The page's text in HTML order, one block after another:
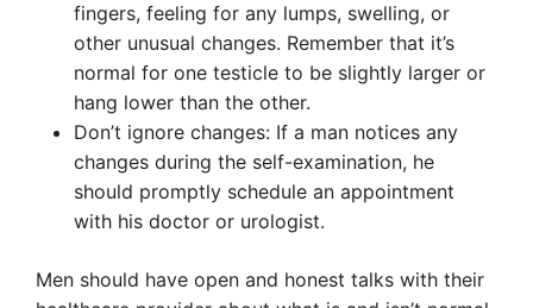
fingers, feeling for any lumps, swelling, or
other unusual changes. Remember that it’s
normal for one testicle to be slightly larger or
hang lower than the other.
Don’t ignore changes: If a man notices any
changes during the self-examination, he
should promptly schedule an appointment
with his doctor or urologist.
Men should have open and honest talks with their